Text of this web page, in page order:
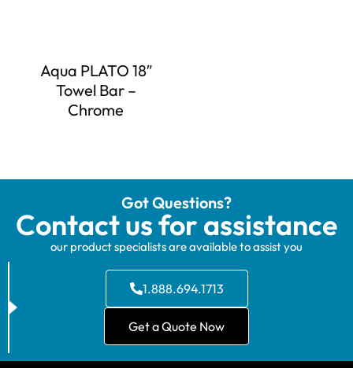
Aqua PLATO 18″
Towel Bar –
Chrome
Got Questions?
Contact us for assistance
our product specialists are available to assist you
1.888.694.1713
Get a Quote Now